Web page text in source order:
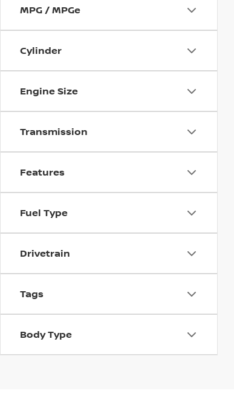
MPG / MPGe
Cylinder
Engine Size
Transmission
Features
Fuel Type
Drivetrain
Tags
Body Type